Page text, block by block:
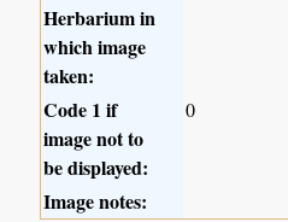
Herbarium in
which image
taken:
Code 1 if
image not to
be displayed:
0
Image notes: